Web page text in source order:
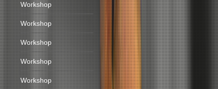
Workshop
Workshop
Workshop
Workshop
Workshop